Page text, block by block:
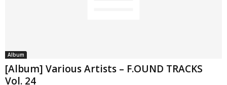
Album
[Album] Various Artists – F.OUND TRACKS
Vol. 24